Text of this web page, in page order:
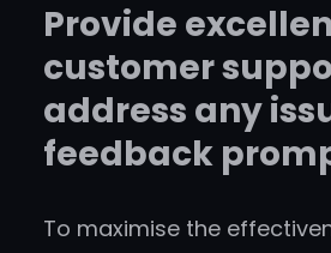
Provide
customer
address any
feedback
To maximise the